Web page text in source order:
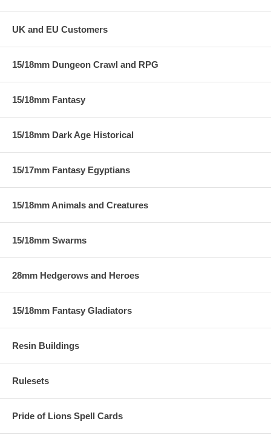
UK and EU Customers
15/18mm Dungeon Crawl and RPG
15/18mm Fantasy
15/18mm Dark Age Historical
15/17mm Fantasy Egyptians
15/18mm Animals and Creatures
15/18mm Swarms
28mm Hedgerows and Heroes
15/18mm Fantasy Gladiators
Resin Buildings
Rulesets
Pride of Lions Spell Cards